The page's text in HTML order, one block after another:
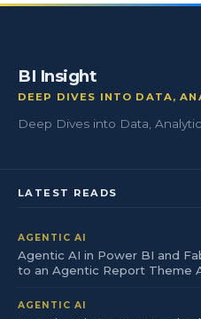
BI Insight
DEEP DIVES INTO DATA,
Deep Dives into Data,
LATEST READS
AGENTIC AI
Agentic AI in Power BI and
to an Agentic Report Theme
AGENTIC AI